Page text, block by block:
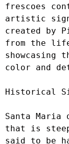
frescoes
artistic
created by
from the
color and
Historical
Santa
that is
said to be